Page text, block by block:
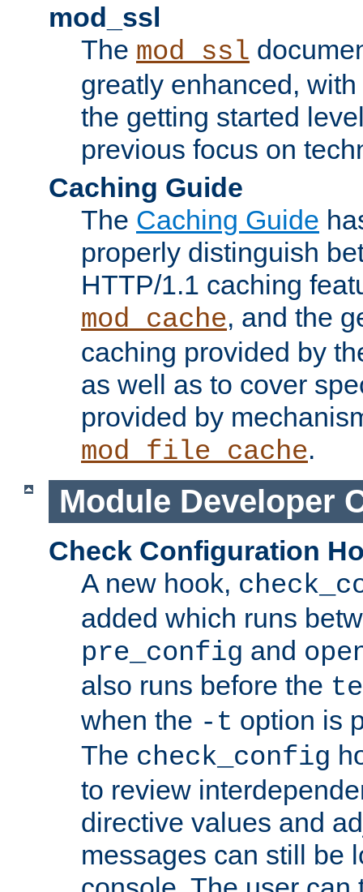
mod_ssl
The mod_ssl
greatly enhanced,
the getting started
previous focus on
Caching Guide
The Caching Guide
properly distinguish
HTTP/1.1 caching
mod_cache, and the
caching provided by
as well as to cover
provided by
mod_file_cache.
Module Developer
Check Configuration
A new hook,
added which runs
pre_config and
also runs before the
when the -t option is
The check_config
to review
directive values and
messages can still be